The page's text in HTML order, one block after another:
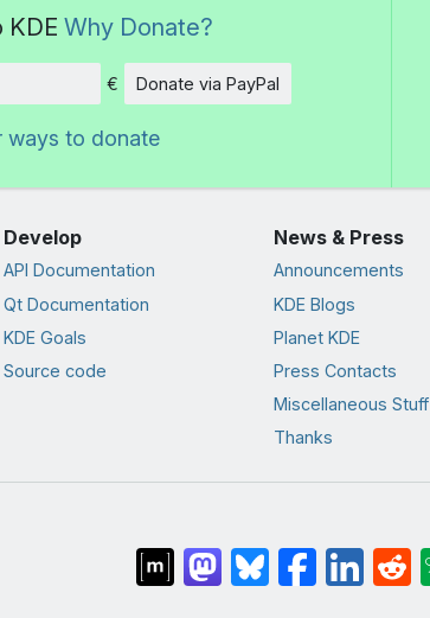
KDE Why Donate?
Amount
€ Donate via PayPal
ways to donate
Develop
API Documentation
Qt Documentation
KDE Goals
Source code
News & Press
Announcements
KDE Blogs
Planet KDE
Press Contacts
Miscellaneous Stuff
Thanks